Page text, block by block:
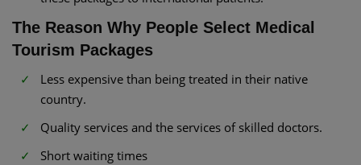
The Reason Why People Select Medical
Tourism Packages
Less expensive than being treated in their native
country.
Quality services and the services of skilled doctors.
Short waiting times